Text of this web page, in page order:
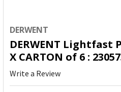
DERWENT
DERWENT Lightfast
X CARTON of 6 :
Write a Review